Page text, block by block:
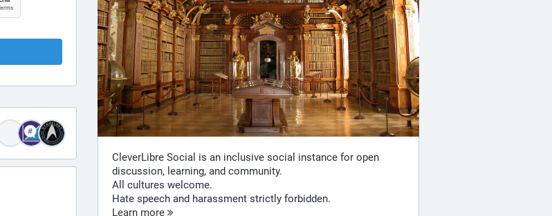
CleverLibre Social is an inclusive social instance for open
discussion, learning, and community.
All cultures welcome.
Hate speech and harassment strictly forbidden.
Learn more